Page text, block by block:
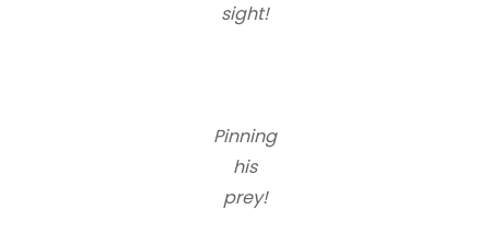
sight!
Pinning
his
prey!